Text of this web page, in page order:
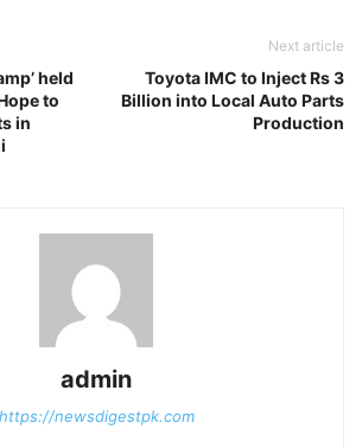
held
to
in
Next article
Toyota IMC to Inject Rs 3
Billion into Local Auto Parts
Production
admin
https://newsdigestpk.com